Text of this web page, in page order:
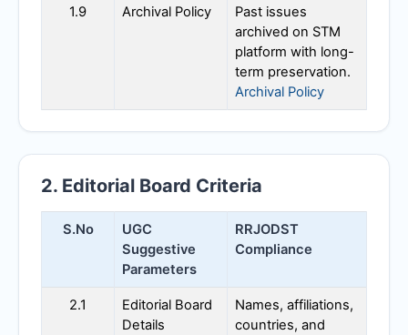
1.9 Archival Policy
Past issues
archived on STM
platform with long-
term preservation.
Archival Policy
2. Editorial Board Criteria
S.No
UGC
Suggestive
Parameters
RRJODST
Compliance
2.1
Editorial Board
Details
Names, affiliations,
countries, and